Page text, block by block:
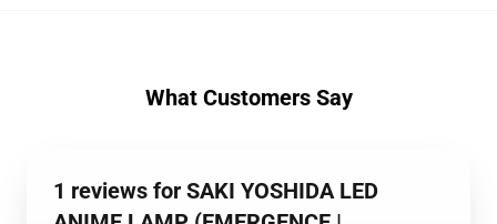
What Customers Say
1 reviews for SAKI YOSHIDA LED